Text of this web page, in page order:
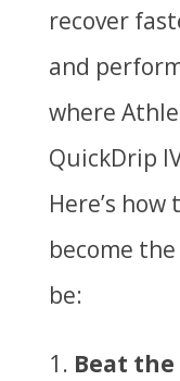
recover
and
where
QuickDrip
Here’s
become
be:
Beat